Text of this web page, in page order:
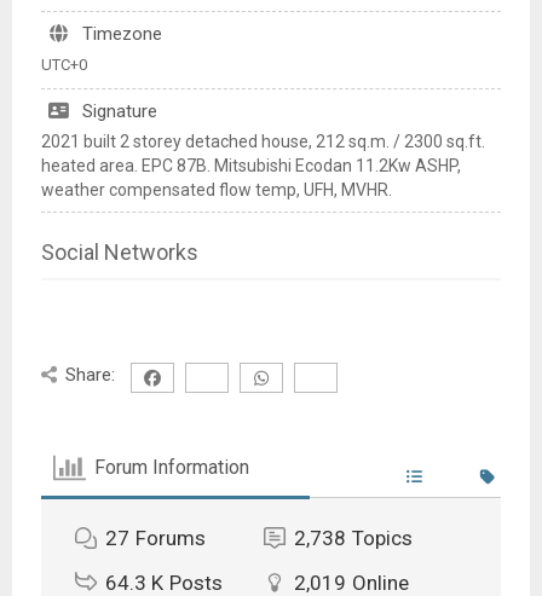
Timezone
UTC+0
Signature
2021 built 2 storey detached house, 212 sq.m. / 2300 sq.ft.
heated area. EPC 87B. Mitsubishi Ecodan 11.2Kw ASHP,
weather compensated flow temp, UFH, MVHR.
Social Networks
Share:
Forum Information
27 Forums 2,738 Topics
64.3 K Posts 2,019 Online